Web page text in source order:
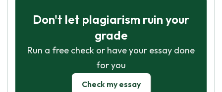
Don't let plagiarism ruin your
grade
Run a free check or have your essay done
for you
Check my essay